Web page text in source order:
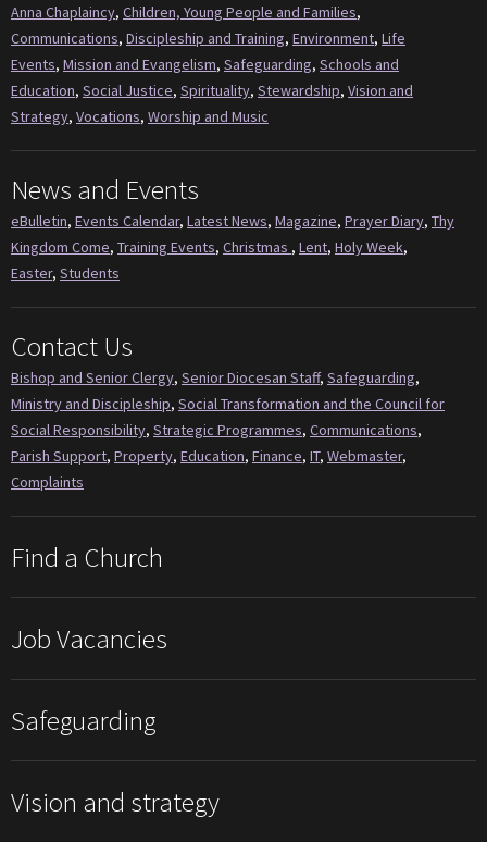
Anna Chaplaincy, Children, Young People and Families,
Communications, Discipleship and Training, Environment, Life
Events, Mission and Evangelism, Safeguarding, Schools and
Education, Social Justice, Spirituality, Stewardship, Vision and
Strategy, Vocations, Worship and Music
News and Events
eBulletin, Events Calendar, Latest News, Magazine, Prayer Diary, Thy
Kingdom Come, Training Events, Christmas , Lent, Holy Week,
Easter, Students
Contact Us
Bishop and Senior Clergy, Senior Diocesan Staff, Safeguarding,
Ministry and Discipleship, Social Transformation and the Council for
Social Responsibility, Strategic Programmes, Communications,
Parish Support, Property, Education, Finance, IT, Webmaster,
Complaints
Find a Church
Job Vacancies
Safeguarding
Vision and strategy